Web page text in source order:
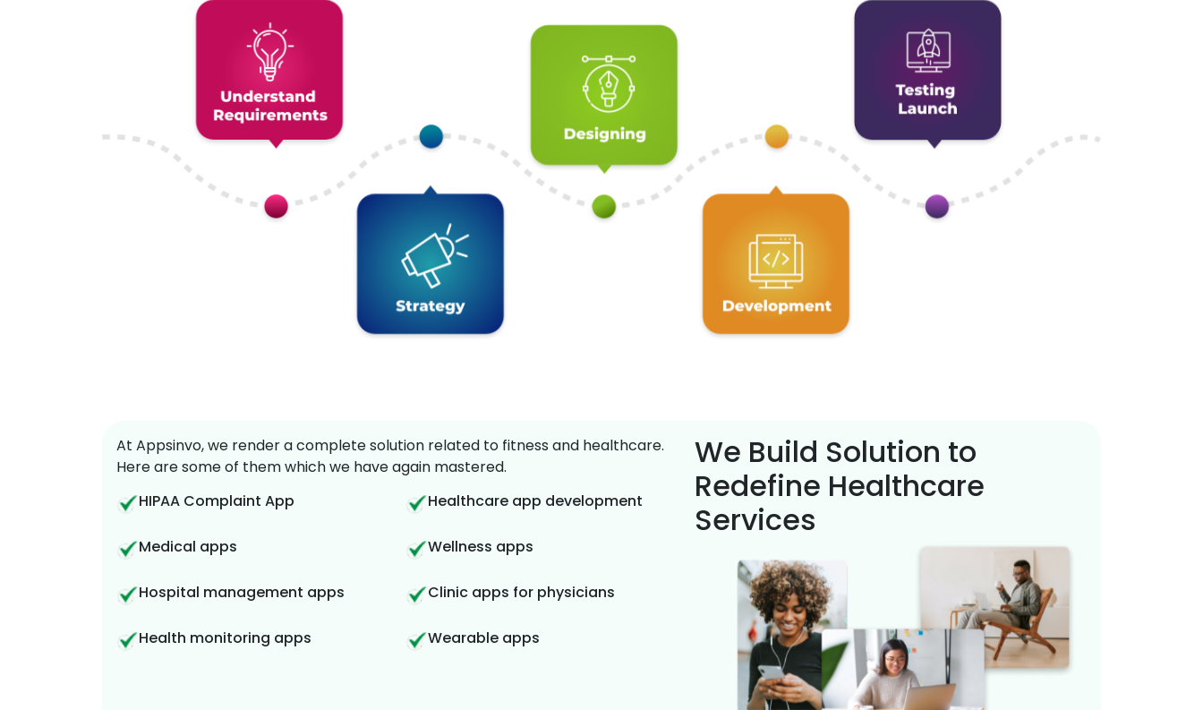
At Appsinvo, we render a complete solution related to fitness and healthcare.
Here are some of them which we have again mastered.
HIPAA Complaint App
Healthcare app development
Medical apps Wellness apps
Hospital management apps Clinic apps for physicians
Health monitoring apps Wearable apps
We Build Solution to
Redefine Healthcare
Services